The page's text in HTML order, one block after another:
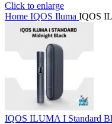
Click to enlarge
Home IQOS Iluma IQOS
IQOS ILUMA I Standard